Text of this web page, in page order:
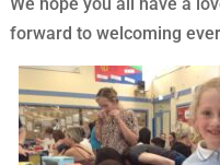
forward to welcoming